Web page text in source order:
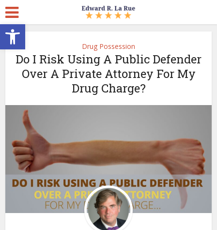
Open toolbar
Drug Possession
Do I Risk Using A Public Defender
Over A Private Attorney For My
Drug Charge?